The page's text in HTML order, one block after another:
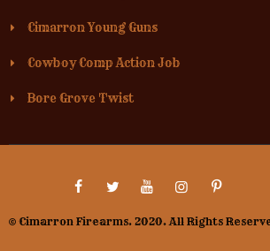
Cimarron Young Guns
Cowboy Comp Action Job
Bore Grove Twist
© Cimarron Firearms. 2020. All Rights